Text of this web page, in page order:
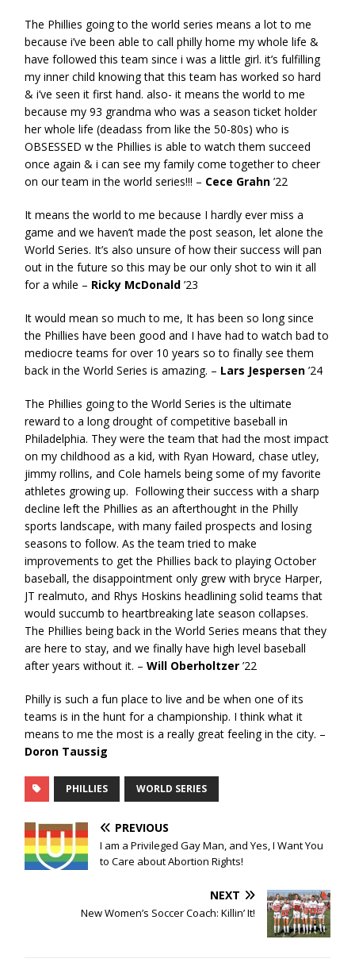
The Phillies going to the world series means a lot to me
because i’ve been able to call philly home my whole life &
have followed this team since i was a little girl. it’s fulfilling
my inner child knowing that this team has worked so hard
& i’ve seen it first hand. also- it means the world to me
because my 93 grandma who was a season ticket holder
her whole life (deadass from like the 50-80s) who is
OBSESSED w the Phillies is able to watch them succeed
once again & i can see my family come together to cheer
on our team in the world series!!! – Cece Grahn ’22
It means the world to me because I hardly ever miss a
game and we haven’t made the post season, let alone the
World Series. It’s also unsure of how their success will pan
out in the future so this may be our only shot to win it all
for a while – Ricky McDonald ’23
It would mean so much to me, It has been so long since
the Phillies have been good and I have had to watch bad to
mediocre teams for over 10 years so to finally see them
back in the World Series is amazing. – Lars Jespersen ’24
The Phillies going to the World Series is the ultimate
reward to a long drought of competitive baseball in
Philadelphia. They were the team that had the most impact
on my childhood as a kid, with Ryan Howard, chase utley,
jimmy rollins, and Cole hamels being some of my favorite
athletes growing up. Following their success with a sharp
decline left the Phillies as an afterthought in the Philly
sports landscape, with many failed prospects and losing
seasons to follow. As the team tried to make
improvements to get the Phillies back to playing October
baseball, the disappointment only grew with bryce Harper,
JT realmuto, and Rhys Hoskins headlining solid teams that
would succumb to heartbreaking late season collapses.
The Phillies being back in the World Series means that they
are here to stay, and we finally have high level baseball
after years without it. –Will Oberholtzer ’22
Philly is such a fun place to live and be when one of its
teams is in the hunt for a championship. I think what it
means to me the most is a really great feeling in the city. –
Doron Taussig
PHILLIES WORLD SERIES
PREVIOUS
I am a Privileged Gay Man, and Yes, I Want You
to Care about Abortion Rights!
NEXT
New Women’s Soccer Coach: Killin’ It!